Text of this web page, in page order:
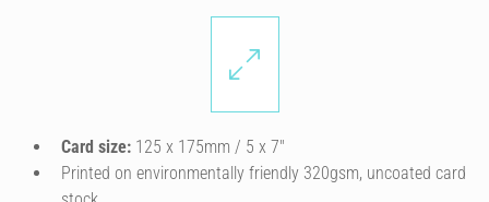
Card size: 125 x 175mm / 5 x 7″
Printed on environmentally friendly 320gsm, uncoated card